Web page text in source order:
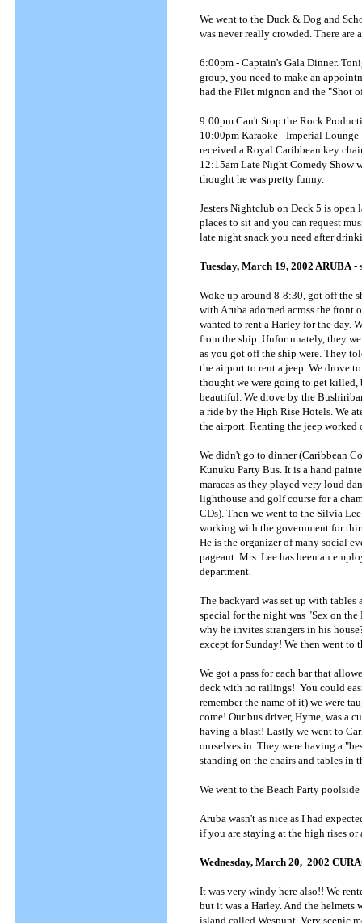
We went to the Duck & Dog and
was never really crowded. There are
6:00pm - Captain's Gala Dinner.
group, you need to make an
had the Filet mignon and the "Shot
9:00pm Can't Stop the Rock
10:00pm Karaoke - Imperial
received a Royal Caribbean key
12:15am Late Night Comedy Show
thought he was pretty funny.
Jesters Nightclub on Deck 5 is open
places to sit and you can request
late night snack you need after
Tuesday, March 19, 2002 ARUBA-
Woke up around 8-8:30, got off the
with Aruba adorned across the front
wanted to rent a Harley for the day.
from the ship. Unfortunately, they
as you got off the ship were. They
the airport to rent a jeep. We drove
thought we were going to get killed,
beautiful. We drove by the
a ride by the High Rise Hotels. We
the airport. Renting the jeep worked
We didn't go to dinner (Caribbean
Kunuku Party Bus. It is a hand
maracas as they played very loud
lighthouse and golf course for a
CDs). Then we went to the Silvia
working with the government for
He is the organizer of many social
pageant. Mrs. Lee has been an
department.
The backyard was set up with
special for the night was "Sex on
why he invites strangers in his
except for Sunday! We then went to
We got a pass for each bar that
deck with no railings! You could
remember the name of it) we were
come! Our bus driver, Hyme, was a
having a blast! Lastly we went to
ourselves in. They were having a
standing on the chairs and tables in
We went to the Beach Party
Aruba wasn't as nice as I had
if you are staying at the high rises or
Wednesday, March 20, 2002
It was very windy here also!! We
but it was a Harley. And the helmets
island called Wespunt. Very scenic